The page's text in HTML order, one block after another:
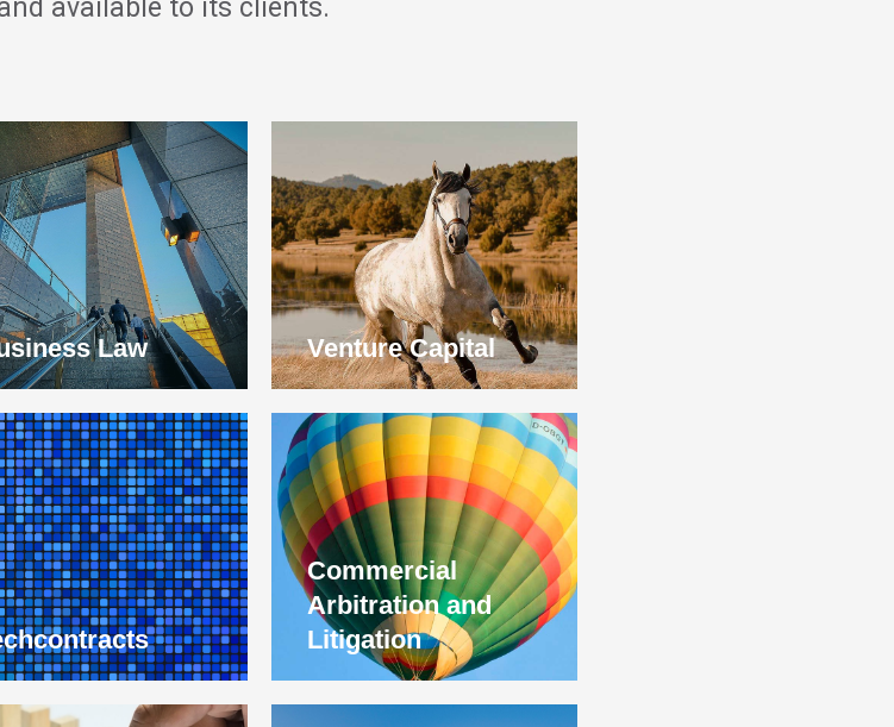
available to its clients.
Law Venture Capital
Commercial
Arbitration and
Litigation